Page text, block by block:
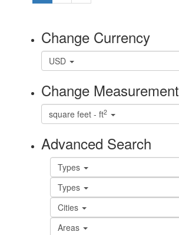
Change Currency
USD
Change Measurement
square feet - ft2
Advanced Search
Types
Types
Cities
Areas